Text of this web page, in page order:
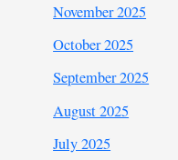
November 2025
October 2025
September 2025
August 2025
July 2025